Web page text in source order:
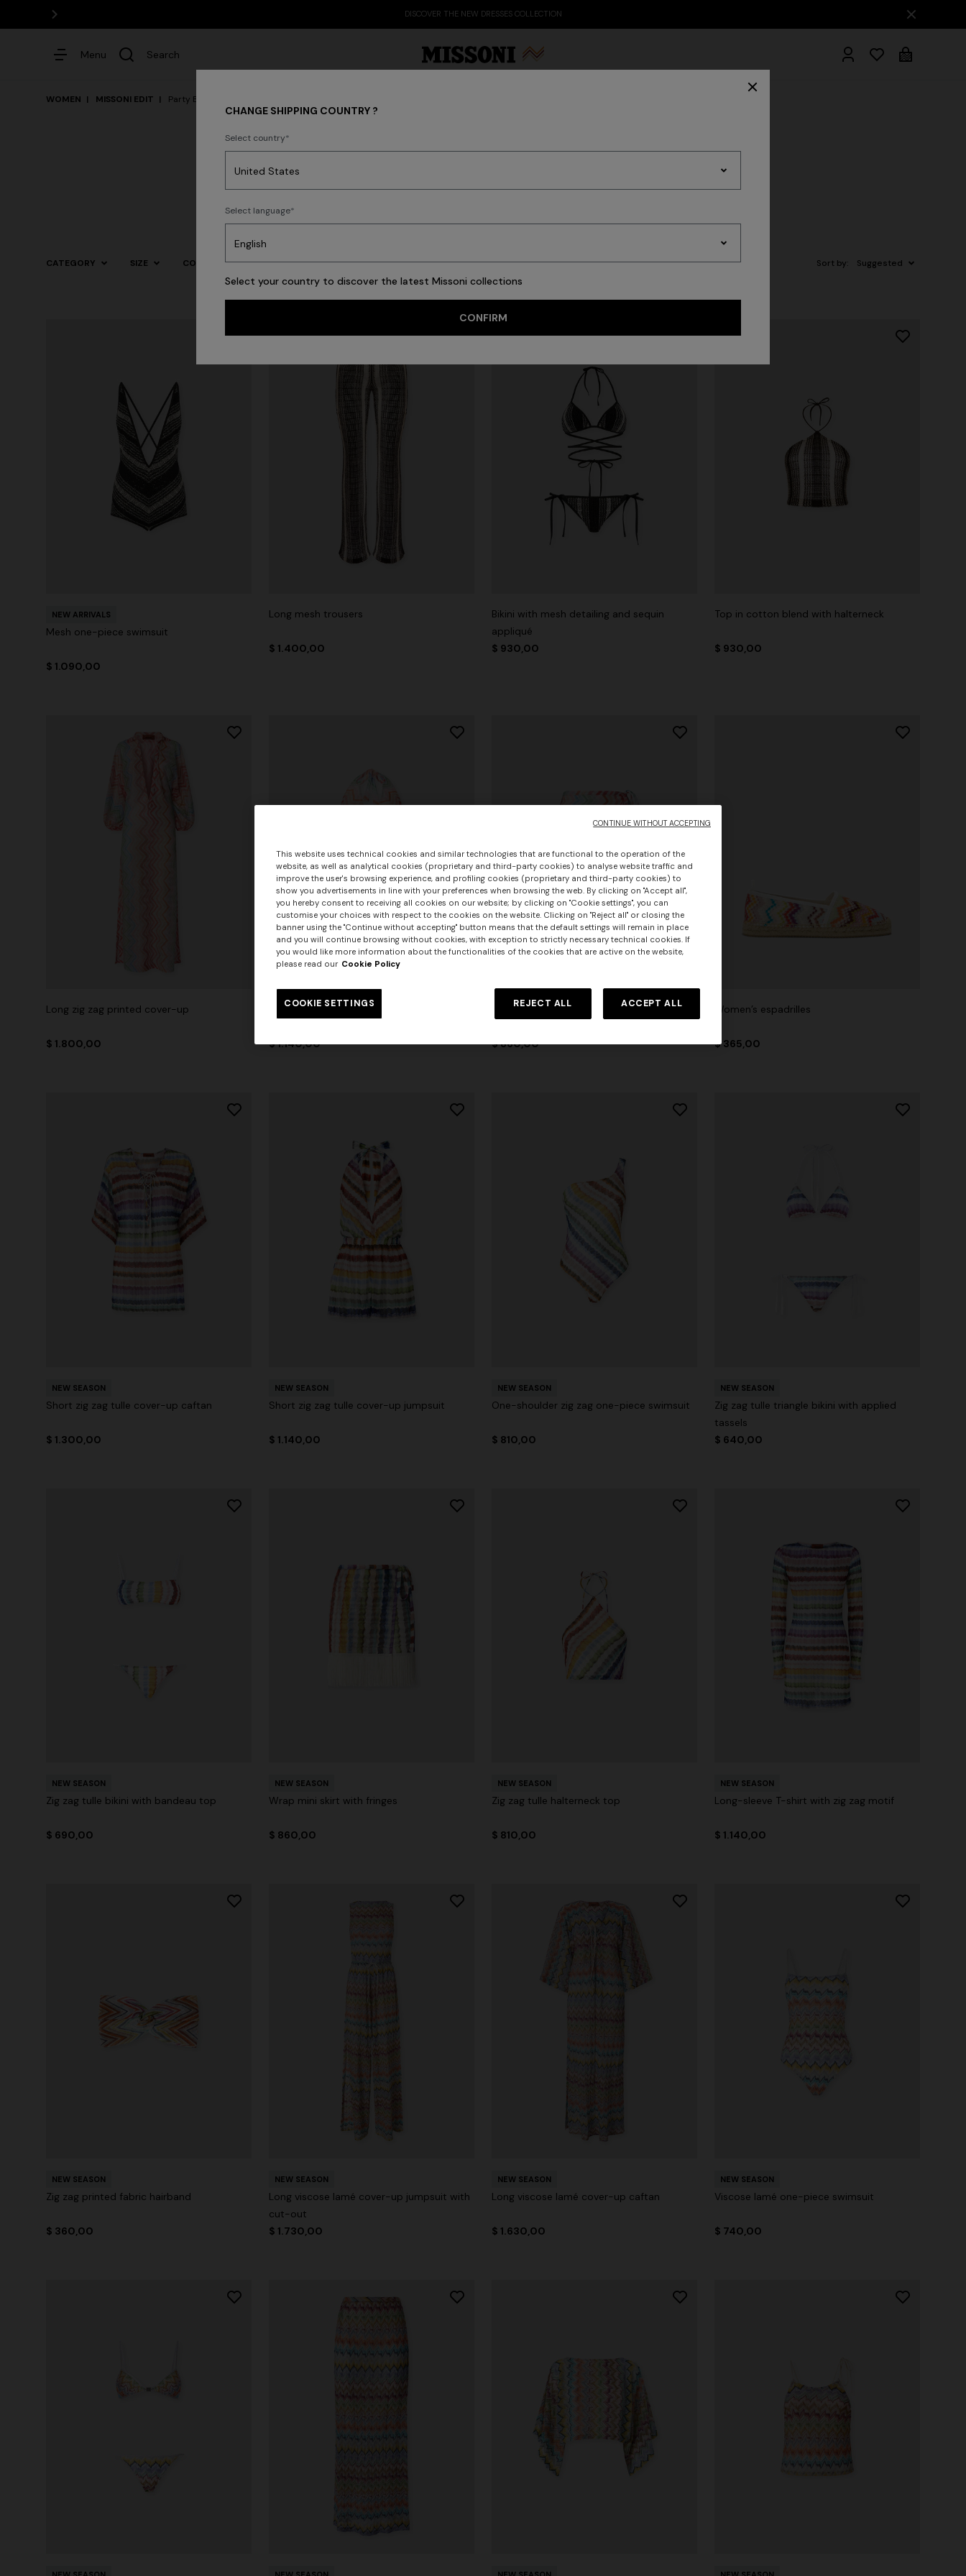
Menu Search
WOMEN MISSONI EDIT Party By The Pool
CATEGORY SIZE COLOR Sort by: Suggested
NEW ARRIVALS
Mesh one-piece swimsuit
$ 1.090,00
Long mesh trousers
$ 1.400,00
Bikini with mesh detailing and sequin
appliqué
$ 930,00
Top in cotton blend with halterneck
$ 930,00
Long zig zag printed cover-up
$ 1.800,00
Short zig zag printed cover-up jumpsuit
$ 1.140,00
Wrap mini skirt with zig zag print
$ 860,00
Women’s espadrilles
$ 365,00
NEW SEASON
Short zig zag tulle cover-up caftan
$ 1.300,00
NEW SEASON
Short zig zag tulle cover-up jumpsuit
$ 1.140,00
NEW SEASON
One-shoulder zig zag one-piece swimsuit
$ 810,00
NEW SEASON
Zig zag tulle triangle bikini with applied
tassels
$ 640,00
NEW SEASON
Zig zag tulle bikini with bandeau top
$ 690,00
NEW SEASON
Wrap mini skirt with fringes
$ 860,00
NEW SEASON
Zig zag tulle halterneck top
$ 810,00
NEW SEASON
Long-sleeve T-shirt with zig zag motif
$ 1.140,00
NEW SEASON
Zig zag printed fabric hairband
$ 360,00
NEW SEASON
Long viscose lamé cover-up jumpsuit with
cut-out
$ 1.730,00
NEW SEASON
Long viscose lamé cover-up caftan
$ 1.630,00
NEW SEASON
Viscose lamé one-piece swimsuit
$ 740,00
CHANGE SHIPPING COUNTRY ?
Select country
Select language
Select your country to discover the latest Missoni collections
CONFIRM
Dresses
This website uses technical cookies and similar technologies that are functional to the operation of the
website, as well as analytical cookies (proprietary and third-party cookies) to analyse website traffic and
improve the user's browsing experience, and profiling cookies (proprietary and third-party cookies) to
show you advertisements in line with your preferences when browsing the web. By clicking on "Accept all",
you hereby consent to receiving all cookies on our website; by clicking on "Cookie settings", you can
customise your choices with respect to the cookies on the website. Clicking on "Reject all" or closing the
banner using the "Continue without accepting" button means that the default settings will remain in place
and you will continue browsing without cookies, with exception to strictly necessary technical cookies. If
you would like more information about the functionalities of the cookies that are active on the website,
please read our Cookie Policy
COOKIE SETTINGS REJECT ALL ACCEPT ALL
CONTINUE WITHOUT ACCEPTING